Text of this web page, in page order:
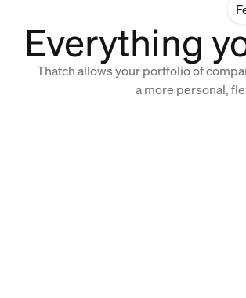
Everything
Thatch allows your portfolio of
a more personal,